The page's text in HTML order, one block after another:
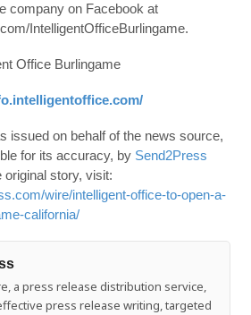
company on Facebook at
IntelligentOfficeBurlingame.
Office Burlingame
issued on behalf of the news source,
for its accuracy, by Send2Press
original story, visit:
wire/intelligent-office-to-open-a-
california/
a press release distribution service,
press release writing, targeted